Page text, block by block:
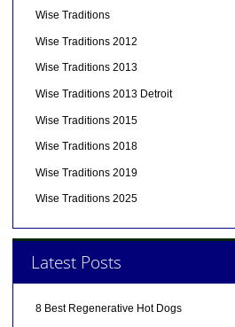
Wise Traditions
Wise Traditions 2012
Wise Traditions 2013
Wise Traditions 2013 Detroit
Wise Traditions 2015
Wise Traditions 2018
Wise Traditions 2019
Wise Traditions 2025
Latest Posts
8 Best Regenerative Hot Dogs